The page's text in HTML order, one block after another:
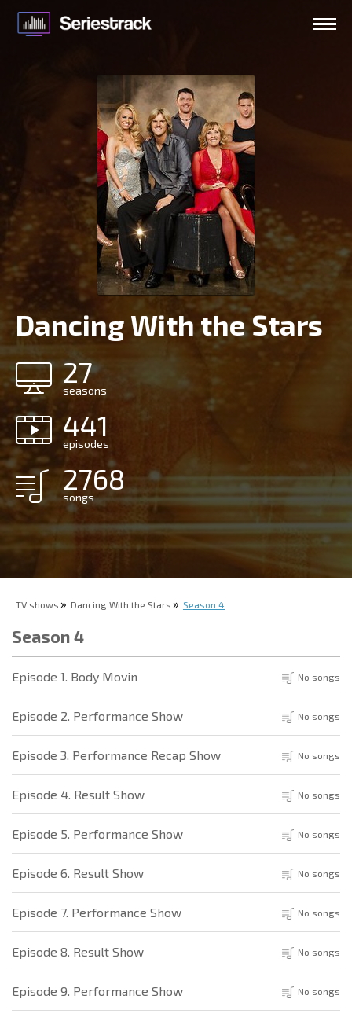
Dancing With the Stars
27
seasons
441
episodes
2768
songs
TV shows Dancing With the Stars Season 4
Season 4
Episode 1. Body Movin No songs
Episode 2. Performance Show No songs
Episode 3. Performance Recap Show No songs
Episode 4. Result Show No songs
Episode 5. Performance Show No songs
Episode 6. Result Show No songs
Episode 7. Performance Show No songs
Episode 8. Result Show No songs
Episode 9. Performance Show No songs